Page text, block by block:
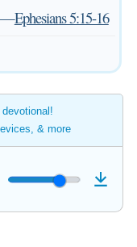
—Ephesians 5:15-16
& more